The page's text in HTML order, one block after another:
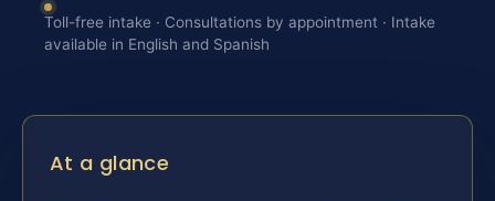
Toll-free intake · Consultations by appointment · Intake
available in English and Spanish
At a glance